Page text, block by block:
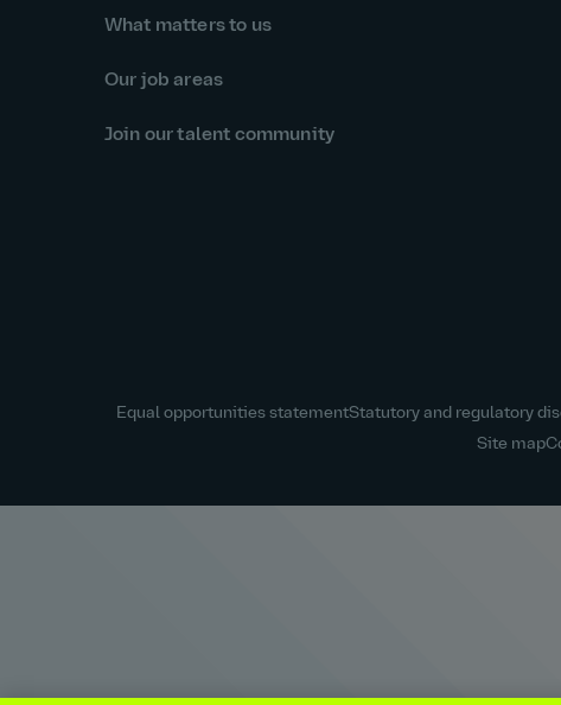
What matters to us
Our job areas
Join our talent community
Equal opportunities statementStatutory and regulatory
Site map